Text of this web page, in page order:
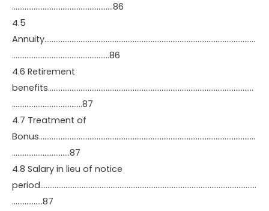
………………………………………………..86
4.5
Annuity………………………………………………………………………………………………………
………………………………………………86
4.6 Retirement
benefits……………………………………………………………………………………………………
…………………………………87
4.7 Treatment of
Bonus…………………………………………………………………………………………………………
…………………………..87
4.8 Salary in lieu of notice
period…………………………………………………………………………………………………………
……………..87